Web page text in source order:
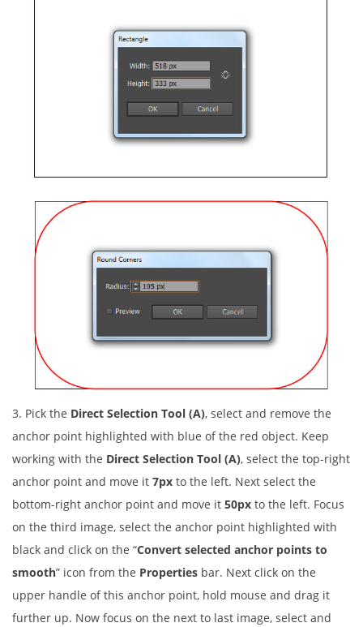
3. Pick the Direct Selection Tool (A), select and remove the
anchor point highlighted with blue of the red object. Keep
working with the Direct Selection Tool (A), select the top-right
anchor point and move it 7px to the left. Next select the
bottom-right anchor point and move it 50px to the left. Focus
on the third image, select the anchor point highlighted with
black and click on the “Convert selected anchor points to
smooth” icon from the Properties bar. Next click on the
upper handle of this anchor point, hold mouse and drag it
further up. Now focus on the next to last image, select and